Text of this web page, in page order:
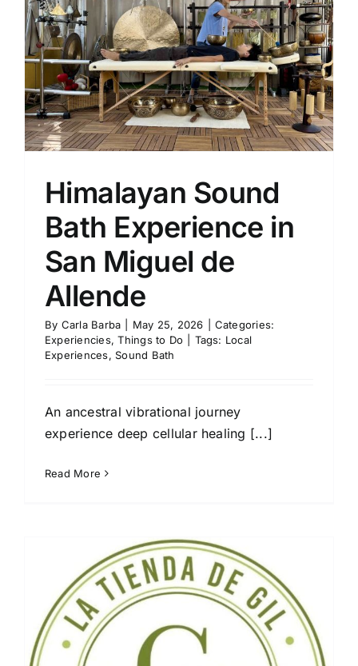
Himalayan Sound
Bath Experience in
San Miguel de
Allende
By Carla Barba May 25, 2026
Categories:
Experiencies,Things to Do Tags: Local
Experiences,Sound Bath
An ancestral vibrational journey
experience deep cellular healing [...]
Read More